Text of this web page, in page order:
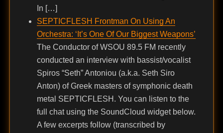
In […]
SEPTICFLESH Frontman On Using An
Orchestra: ‘It’s One Of Our Biggest Weapons’
The Conductor of WSOU 89.5 FM recently
conducted an interview with bassist/vocalist
Spiros “Seth” Antoniou (a.k.a. Seth Siro
Anton) of Greek masters of symphonic death
metal SEPTICFLESH. You can listen to the
full chat using the SoundCloud widget below.
A few excerpts follow (transcribed by